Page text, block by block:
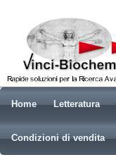
Home Letteratura
Condizioni di vendita